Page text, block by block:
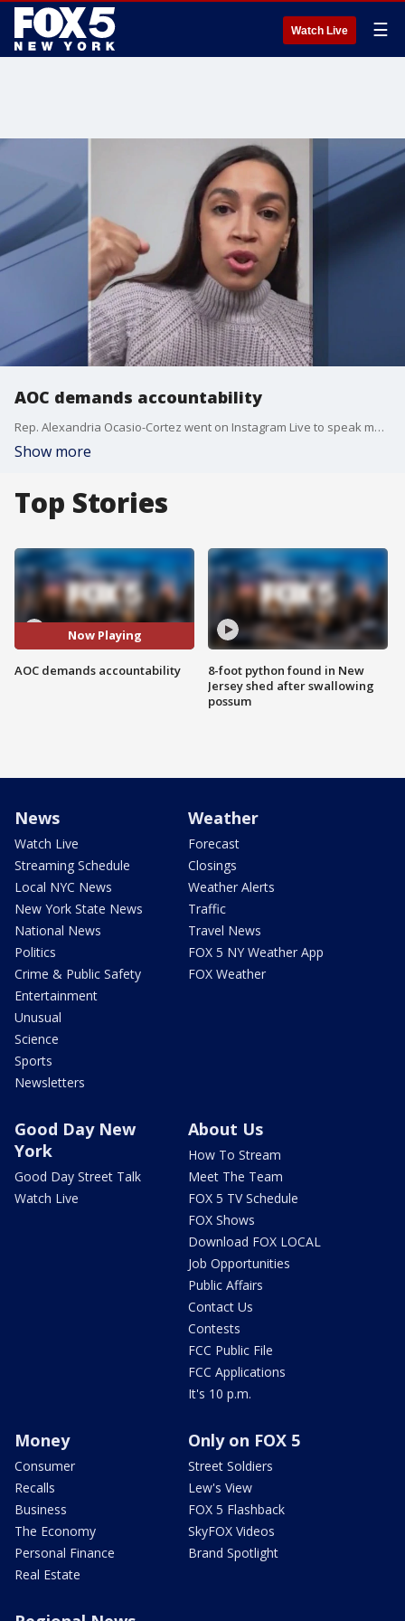
Watch Live ☰
AOC demands accountability
Rep. Alexandria Ocasio-Cortez went on Instagram Live to speak more about what she experienced during the Capitol siege.
Show more
Top Stories
Now Playing
AOC demands accountability
8-foot python found in New
Jersey shed after swallowing
possum
News
Watch Live
Streaming Schedule
Local NYC News
New York State News
National News
Politics
Crime & Public Safety
Entertainment
Unusual
Science
Sports
Newsletters
Weather
Forecast
Closings
Weather Alerts
Traffic
Travel News
FOX 5 NY Weather App
FOX Weather
Good Day New
York
Good Day Street Talk
Watch Live
About Us
How To Stream
Meet The Team
FOX 5 TV Schedule
FOX Shows
Download FOX LOCAL
Job Opportunities
Public Affairs
Contact Us
Contests
FCC Public File
FCC Applications
It's 10 p.m.
Money
Consumer
Recalls
Business
The Economy
Personal Finance
Real Estate
Only on FOX 5
Street Soldiers
Lew's View
FOX 5 Flashback
SkyFOX Videos
Brand Spotlight